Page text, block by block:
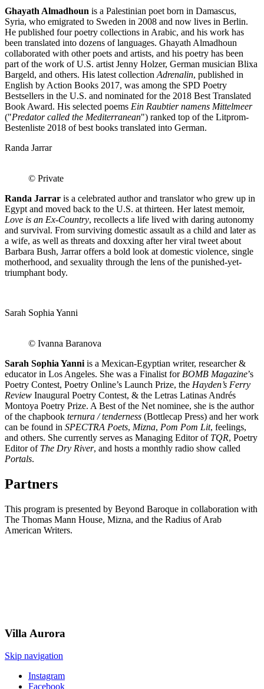
Ghayath Almadhoun is a Palestinian poet born in Damascus,
Syria, who emigrated to Sweden in 2008 and now lives in Berlin.
He published four poetry collections in Arabic, and his work has
been translated into dozens of languages. Ghayath Almadhoun
collaborated with other poets and artists, and his poetry has been
part of the work of U.S. artist Jenny Holzer, German musician Blixa
Bargeld, and others. His latest collection Adrenalin, published in
English by Action Books 2017, was among the SPD Poetry
Bestsellers in the U.S. and nominated for the 2018 Best Translated
Book Award. His selected poems Ein Raubtier namens Mittelmeer
("Predator called the Mediterranean") ranked top of the Litprom-
Bestenliste 2018 of best books translated into German.
Randa Jarrar
© Private
Randa Jarrar is a celebrated author and translator who grew up in
Egypt and moved back to the U.S. at thirteen. Her latest memoir,
Love is an Ex-Country, recollects a life lived with daring autonomy
and survival. From surviving domestic assault as a child and later as
a wife, as well as threats and doxxing after her viral tweet about
Barbara Bush, Jarrar offers a bold look at domestic violence, single
motherhood, and sexuality through the lens of the punished-yet-
triumphant body.
Sarah Sophia Yanni
© Ivanna Baranova
Sarah Sophia Yanni is a Mexican-Egyptian writer, researcher &
educator in Los Angeles. She was a Finalist for BOMB Magazine’s
Poetry Contest, Poetry Online’s Launch Prize, the Hayden’s Ferry
Review Inaugural Poetry Contest, & the Letras Latinas Andrés
Montoya Poetry Prize. A Best of the Net nominee, she is the author
of the chapbook ternura / tenderness (Bottlecap Press) and her work
can be found in SPECTRA Poets, Mizna, Pom Pom Lit, feelings,
and others. She currently serves as Managing Editor of TQR, Poetry
Editor of The Dry River, and hosts a monthly radio show called
Portals.
Partners
This program is presented by Beyond Baroque in collaboration with
The Thomas Mann House, Mizna, and the Radius of Arab
American Writers.
Villa Aurora
Skip navigation
Instagram
Facebook